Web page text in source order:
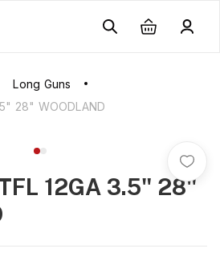
Long Guns
28" WOODLAND
12GA 3.5" 28"